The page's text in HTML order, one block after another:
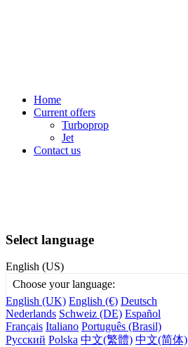
Home
Current offers
Turboprop
Jet
Contact us
Select language
English (US)
Choose your language:
English (UK) English (€) Deutsch
Nederlands Schweiz (DE) Español
Français Italiano Português (Brasil)
Русский Polska 中文(繁體) 中文(简体)